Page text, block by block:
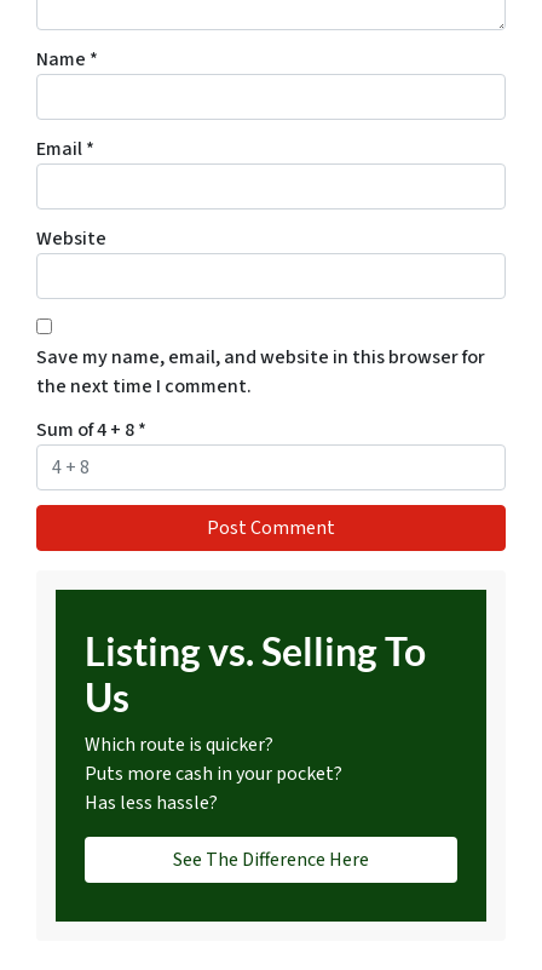
Name *
Email*
Website
Save my name, email, and website in this browser for
the next time I comment.
Sum of 4 + 8*
Listing vs. Selling To
Us
Which route is quicker?
Puts more cash in your pocket?
Has less hassle?
See The Difference Here